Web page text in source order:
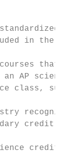
in the
that
an AP
class, such
credit.
credit